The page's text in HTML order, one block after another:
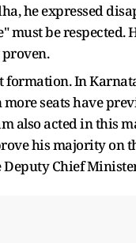
he expressed
must be respected.
formation. In
seats have
also acted in this
his majority on
Chief